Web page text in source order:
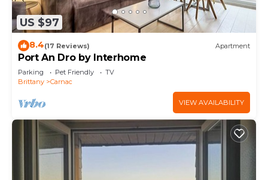
US $97
8.4(17 Reviews) Apartment
Port An Dro by Interhome
Parking Pet Friendly
TV
Brittany
Carnac
VIEW AVAILABILITY